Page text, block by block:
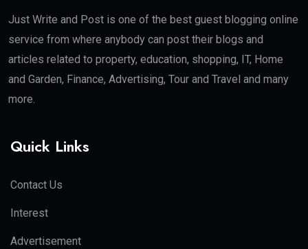
Just Write and Post is one of the best guest blogging online
service from where anybody can post their blogs and
articles related to property, education, shopping, IT, Home
and Garden, Finance, Advertising, Tour and Travel and many
more.
Quick Links
Contact Us
Interest
Advertisement